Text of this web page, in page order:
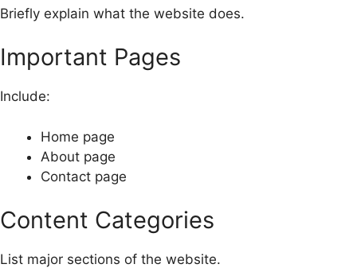
Briefly explain what the website does.
Important Pages
Include:
Home page
About page
Contact page
Content Categories
List major sections of the website.